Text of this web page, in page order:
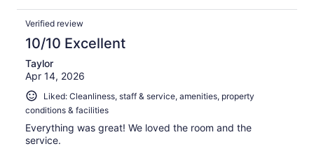
Verified review
10/10 Excellent
Taylor
Apr 14, 2026
Liked: Cleanliness, staff & service, amenities, property
conditions & facilities
Everything was great! We loved the room and the
service.